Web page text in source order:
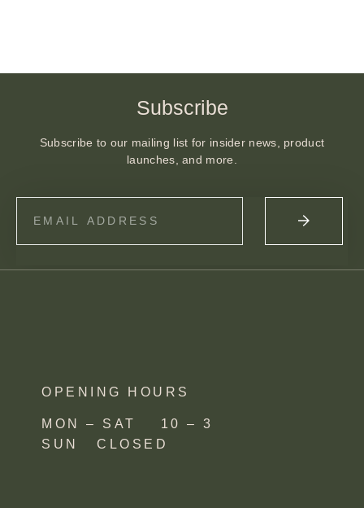
Subscribe
Subscribe to our mailing list for insider news, product
launches, and more.
OPENING HOURS
MON – SAT 10 – 3
SUN CLOSED